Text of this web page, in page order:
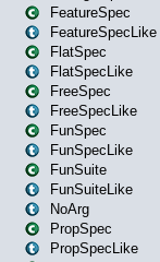
FeatureSpec
FeatureSpecLike
FlatSpec
FlatSpecLike
FreeSpec
FreeSpecLike
FunSpec
FunSpecLike
FunSuite
FunSuiteLike
NoArg
PropSpec
PropSpecLike